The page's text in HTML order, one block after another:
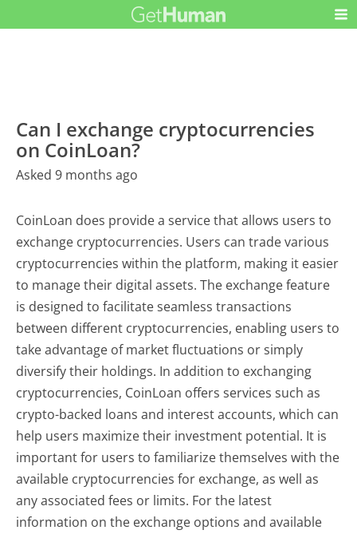
Can I exchange cryptocurrencies
on CoinLoan?
Asked 9 months ago
CoinLoan does provide a service that allows users to
exchange cryptocurrencies. Users can trade various
cryptocurrencies within the platform, making it easier
to manage their digital assets. The exchange feature
is designed to facilitate seamless transactions
between different cryptocurrencies, enabling users to
take advantage of market fluctuations or simply
diversify their holdings. In addition to exchanging
cryptocurrencies, CoinLoan offers services such as
crypto-backed loans and interest accounts, which can
help users maximize their investment potential. It is
important for users to familiarize themselves with the
available cryptocurrencies for exchange, as well as
any associated fees or limits. For the latest
information on the exchange options and available